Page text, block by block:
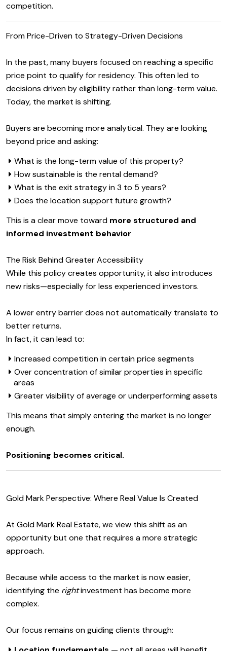
competition.
From Price-Driven to Strategy-Driven Decisions
In the past, many buyers focused on reaching a specific
price point to qualify for residency. This often led to
decisions driven by eligibility rather than long-term value.
Today, the market is shifting.
Buyers are becoming more analytical. They are looking
beyond price and asking:
What is the long-term value of this property?
How sustainable is the rental demand?
What is the exit strategy in 3 to 5 years?
Does the location support future growth?
This is a clear move toward more structured and
informed investment behavior
The Risk Behind Greater Accessibility
While this policy creates opportunity, it also introduces
new risks—especially for less experienced investors.
A lower entry barrier does not automatically translate to
better returns.
In fact, it can lead to:
Increased competition in certain price segments
Over concentration of similar properties in specific
areas
Greater visibility of average or underperforming assets
This means that simply entering the market is no longer
enough.
Positioning becomes critical.
Gold Mark Perspective: Where Real Value Is Created
At Gold Mark Real Estate, we view this shift as an
opportunity but one that requires a more strategic
approach.
Because while access to the market is now easier,
identifying the rightinvestment has become more
complex.
Our focus remains on guiding clients through: